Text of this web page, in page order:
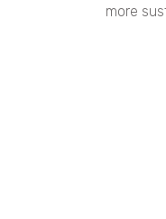
more